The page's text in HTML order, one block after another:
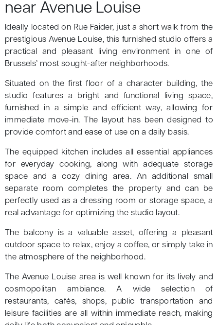
near Avenue Louise
Ideally located on Rue Faider, just a short walk from the
prestigious Avenue Louise, this furnished studio offers a
practical and pleasant living environment in one of
Brussels’ most sought-after neighborhoods.
Situated on the first floor of a character building, the
studio features a bright and functional living space,
furnished in a simple and efficient way, allowing for
immediate move-in. The layout has been designed to
provide comfort and ease of use on a daily basis.
The equipped kitchen includes all essential appliances
for everyday cooking, along with adequate storage
space and a cozy dining area. An additional small
separate room completes the property and can be
perfectly used as a dressing room or storage space, a
real advantage for optimizing the studio layout.
The balcony is a valuable asset, offering a pleasant
outdoor space to relax, enjoy a coffee, or simply take in
the atmosphere of the neighborhood.
The Avenue Louise area is well known for its lively and
cosmopolitan ambiance. A wide selection of
restaurants, cafés, shops, public transportation and
leisure facilities are all within immediate reach, making